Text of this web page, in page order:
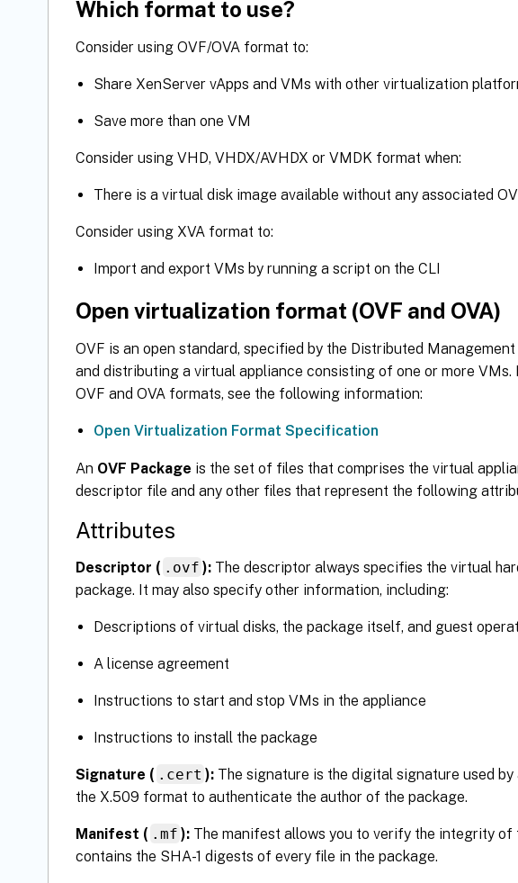
Which format to use?
Consider using OVF/OVA format to:
Share XenServer vApps and VMs with other virtualization
Save more than one VM
Consider using VHD, VHDX/AVHDX or VMDK format when:
There is a virtual disk image available without any associated
Consider using XVA format to:
Import and export VMs by running a script on the CLI
Open virtualization format (OVF and OVA)
OVF is an open standard, specified by the Distributed
and distributing a virtual appliance consisting of one or more
OVF and OVA formats, see the following information:
Open Virtualization Format Specification
An OVF Package is the set of files that comprises the virtual
descriptor file and any other files that represent the following
Attributes
Descriptor ( .ovf ): The descriptor always specifies the virtual
package. It may also specify other information, including:
Descriptions of virtual disks, the package itself, and guest
A license agreement
Instructions to start and stop VMs in the appliance
Instructions to install the package
Signature ( .cert ): The signature is the digital signature used
the X.509 format to authenticate the author of the package.
Manifest ( .mf ): The manifest allows you to verify the integrity of
contains the SHA-1 digests of every file in the package.